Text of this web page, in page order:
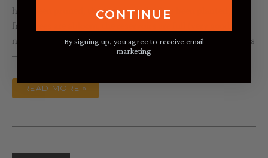
have been pruned, the spring garden has been planted, the
fruit trees are abloom, the reservoirs are full (very good
news), St. Patrick’s Day is approaching, as is March Madness
– we are definitely coming out of
SPRING
READ MORE »
CONTINUE
By signing up, you agree to receive email
marketing